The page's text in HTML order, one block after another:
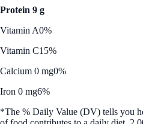
Protein 9 g
Vitamin A0%
Vitamin C15%
Calcium 0 mg0%
Iron 0 mg6%
*The % Daily Value (DV) tells you